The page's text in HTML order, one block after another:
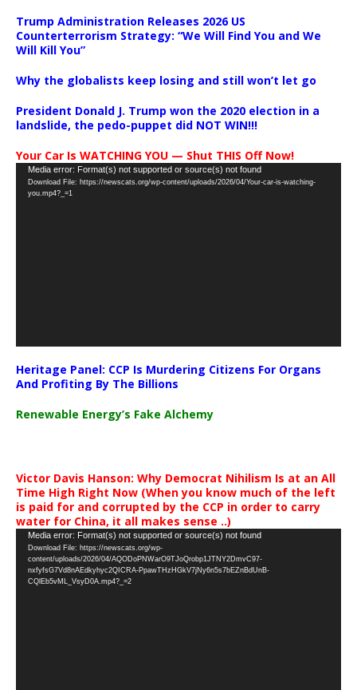
Trump Administration Releases 2026 US
Counterterrorism Strategy: “We Will Find You and We
Will Kill You”
Why the globalists keep losing and still won’t let go
President Donald J. Trump won the 2020 election in a
landslide, the pedo-puppet did NOT WIN!!!
Your Car Is WATCHING YOU — Shut THIS Off Now!
Video
Player
Media error: Format(s) not supported or source(s) not found
Download File: https://newscats.org/wp-content/uploads/2026/04/Your-car-is-watching-
you.mp4?_=1
Heritage Panel: CCP Is Murdering Citizens For Organs
And Profiting By The Billions
Renewable Energy’s Fake Alchemy
Victor Davis Hanson: Why Democrat Nihilism Is at an All
Time High Right Now (When you know much of the left
is paid for and corrupted by the CCP in order to carry
water for China, it all makes sense ..)
Video
Player
Media error: Format(s) not supported or source(s) not found
Download File: https://newscats.org/wp-
content/uploads/2026/04/AQODoPNWarO9TJoQrobp1JTNY2DmvC97-
nxfyfsG7Vd8nAEdkyhyc2QICRA-PpawTHzHGkV7jNy6n5s7bEZnBdUnB-
CQlEb5vML_VsyD0A.mp4?_=2